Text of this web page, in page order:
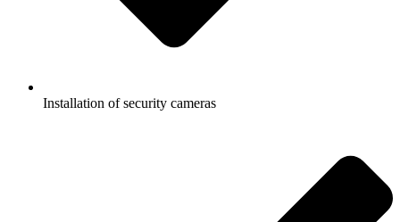
Installation of security cameras